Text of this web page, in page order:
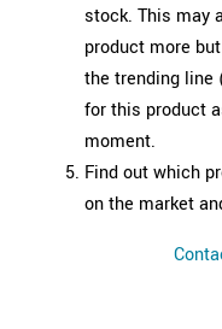
stock. This may
product more
the trending line
for this product
moment.
Find out which
on the market